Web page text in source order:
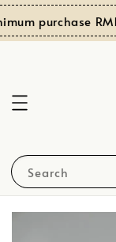
purchase
Search